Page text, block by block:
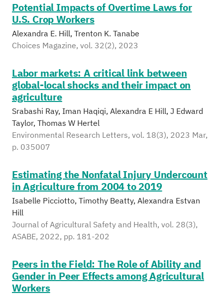
Potential Impacts of Overtime Laws for
U.S. Crop Workers
Alexandra E. Hill, Trenton K. Tanabe
Choices Magazine, vol. 32(2), 2023
Labor markets: A critical link between
global-local shocks and their impact on
agriculture
Srabashi Ray, Iman Haqiqi, Alexandra E Hill, J Edward
Taylor, Thomas W Hertel
Environmental Research Letters, vol. 18(3), 2023 Mar,
p. 035007
Estimating the Nonfatal Injury Undercount
in Agriculture from 2004 to 2019
Isabelle Picciotto, Timothy Beatty, Alexandra Estvan
Hill
Journal of Agricultural Safety and Health, vol. 28(3),
ASABE, 2022, pp. 181-202
Peers in the Field: The Role of Ability and
Gender in Peer Effects among Agricultural
Workers